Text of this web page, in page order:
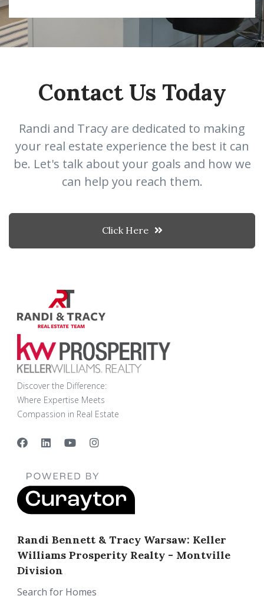
Contact Us Today
Randi and Tracy are dedicated to making
your real estate experience the best it can
be. Let's talk about your goals and how we
can help you reach them.
Click Here
Discover the Difference:
Where Expertise Meets
Compassion in Real Estate
Randi Bennett & Tracy Warsaw: Keller
Williams Prosperity Realty - Montville
Division
Search for Homes